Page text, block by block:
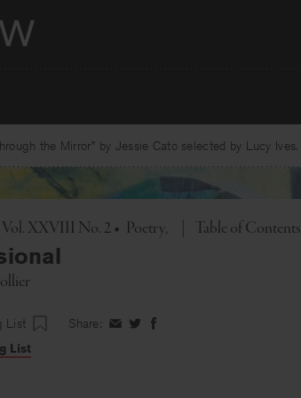
the Mirror” by Jessie Cato selected by Lucy Ives.
Vol. XXVIII No. 2 • Poetry Toggle
Table of Contents
List Share: ShareShareShare
List